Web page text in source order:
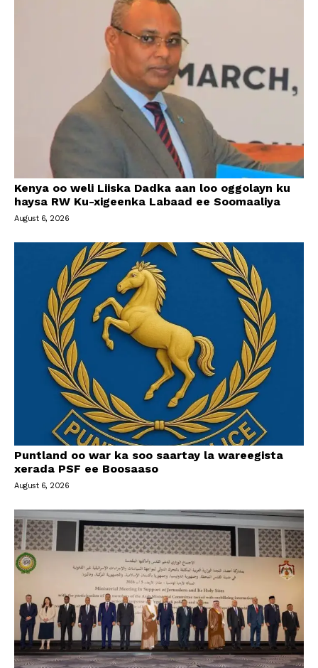
Kenya oo weli Liiska Dadka aan loo oggolayn ku
haysa RW Ku-xigeenka Labaad ee Soomaaliya
August 6, 2026
Puntland oo war ka soo saartay la wareegista
xerada PSF ee Boosaaso
August 6, 2026